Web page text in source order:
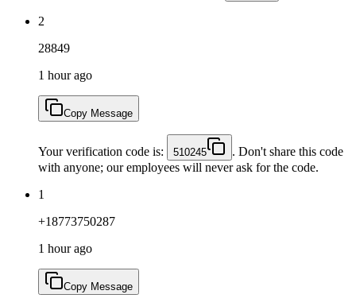
2
28849
1 hour ago
Copy Message
Your verification code is: 510245
. Don't share this code
with anyone; our employees will never ask for the code.
1
+18773750287
1 hour ago
Copy Message